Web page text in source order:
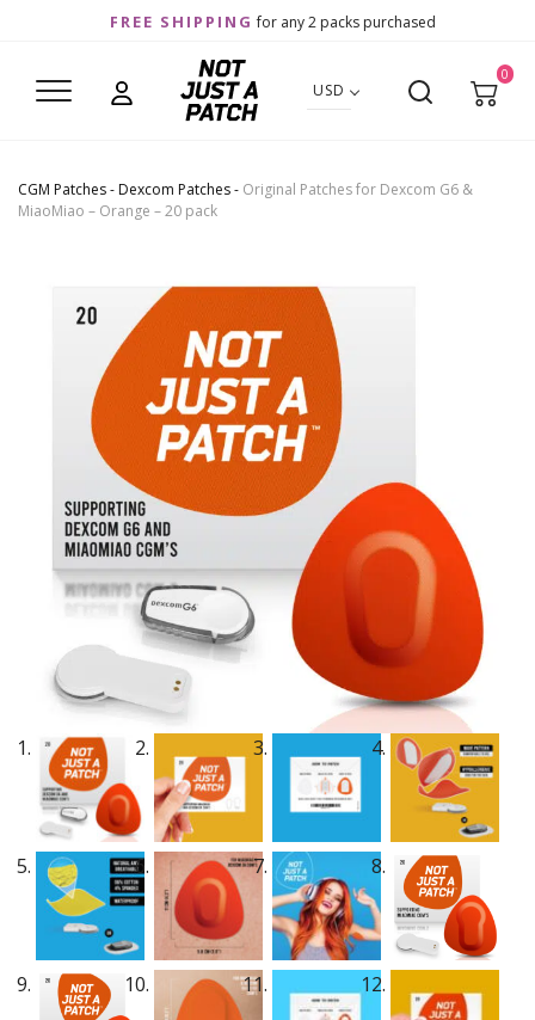
FREE SHIPPING for any 2 packs purchased
USD
0
CGM Patches- Dexcom Patches- Original Patches for Dexcom G6 &
MiaoMiao – Orange – 20 pack